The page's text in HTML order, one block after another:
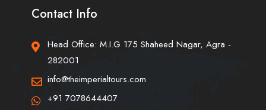
Contact Info
Head Office: M.I.G 175 Shaheed Nagar, Agra -
282001
info@theimperialtours.com
+91 7078644407